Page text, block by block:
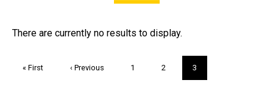
FAQs and Trivia
There are currently no results to display.
First
« First
Previous
‹ Previous Page
1 Page
2
Current
page
3